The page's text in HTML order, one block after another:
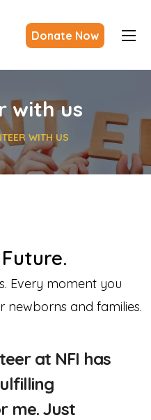
Donate Now
with us
WITH US
Every moment you
newborns and families.
at NFI has
me. Just